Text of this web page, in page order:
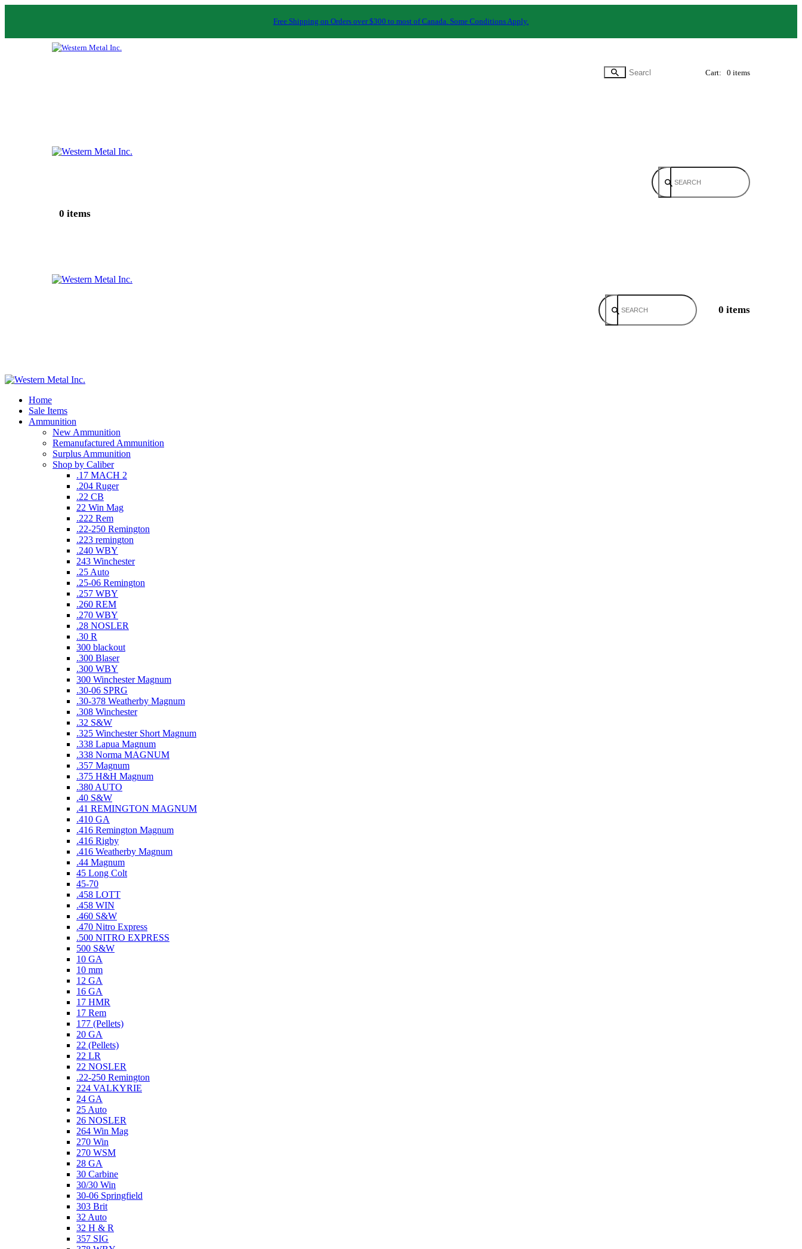
Free Shipping on Orders over $300 to most of Canada. Some Conditions Apply.
Cart: 0 items
0 items
0 items
Home
Sale Items
Ammunition
New Ammunition
Remanufactured Ammunition
Surplus Ammunition
Shop by Caliber
.17 MACH 2
.204 Ruger
.22 CB
22 Win Mag
.222 Rem
.22-250 Remington
.223 remington
.240 WBY
243 Winchester
.25 Auto
.25-06 Remington
.257 WBY
.260 REM
.270 WBY
.28 NOSLER
.30 R
300 blackout
.300 Blaser
.300 WBY
300 Winchester Magnum
.30-06 SPRG
.30-378 Weatherby Magnum
.308 Winchester
.32 S&W
.325 Winchester Short Magnum
.338 Lapua Magnum
.338 Norma MAGNUM
.357 Magnum
.375 H&H Magnum
.380 AUTO
.40 S&W
.41 REMINGTON MAGNUM
.410 GA
.416 Remington Magnum
.416 Rigby
.416 Weatherby Magnum
.44 Magnum
45 Long Colt
45-70
.458 LOTT
.458 WIN
.460 S&W
.470 Nitro Express
.500 NITRO EXPRESS
500 S&W
10 GA
10 mm
12 GA
16 GA
17 HMR
17 Rem
177 (Pellets)
20 GA
22 (Pellets)
22 LR
22 NOSLER
.22-250 Remington
224 VALKYRIE
24 GA
25 Auto
26 NOSLER
264 Win Mag
270 Win
270 WSM
28 GA
30 Carbine
30/30 Win
30-06 Springfield
303 Brit
32 Auto
32 H & R
357 SIG